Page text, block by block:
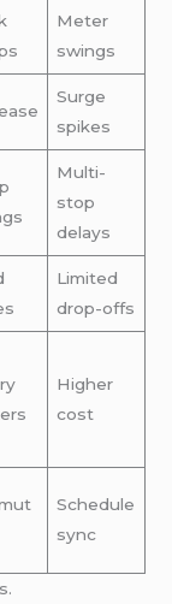
Meter
swings
Surge
spikes
Multi-
stop
delays
Limited
drop-offs
Higher
cost
Schedule
sync